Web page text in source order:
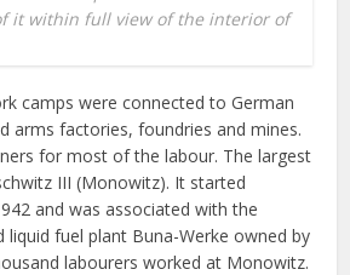
it within full view of the interior of
camps were connected to German
arms factories, foundries and mines.
for most of the labour. The largest
III (Monowitz). It started
and was associated with the
liquid fuel plant Buna-Werke owned by
labourers worked at Monowitz.